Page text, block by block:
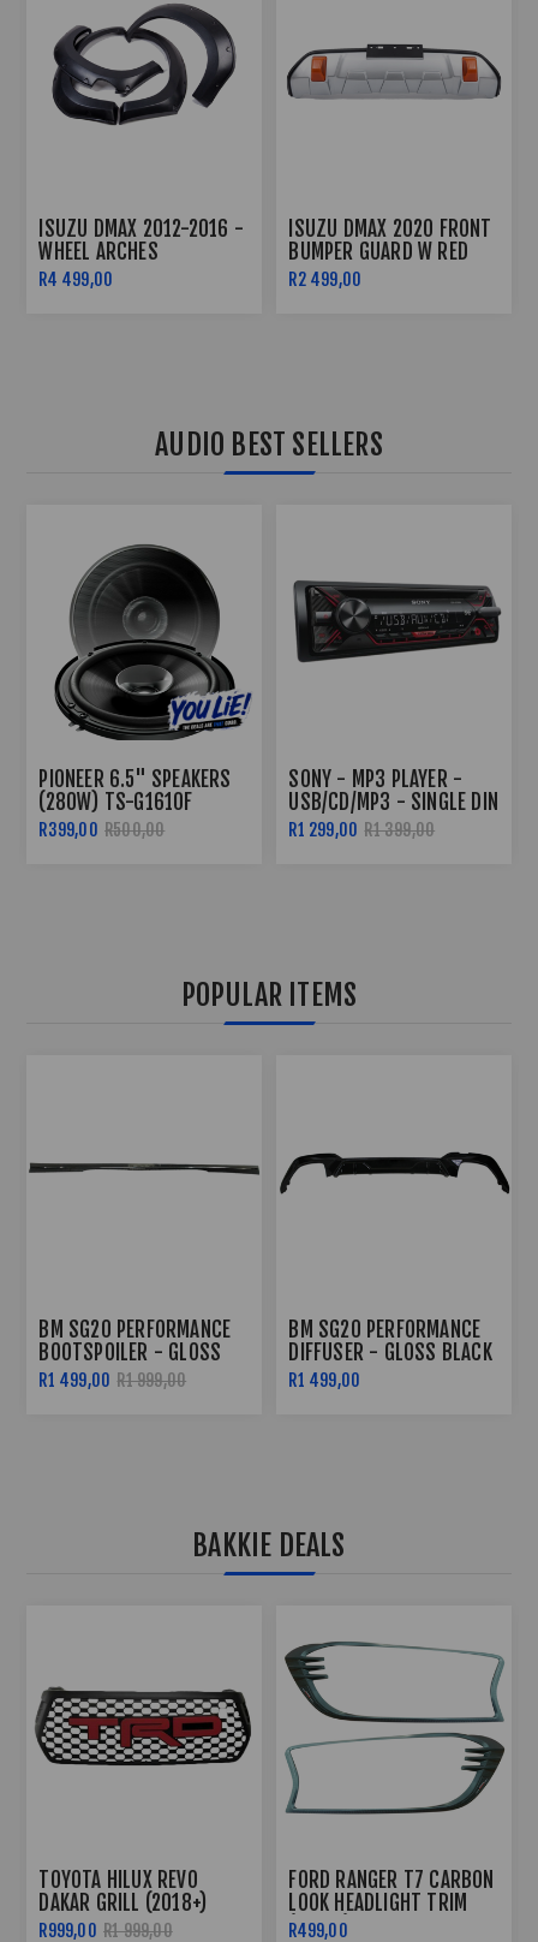
ISUZU DMAX ROOF LIGHT
(2020-2022)
R2 499,00
ISUZU DMAX 2020+ -
BODY CLADDING
R2 499,00
AUDIO BEST SELLERS
SONY - MP3 PLAYER -
USB/CD/MP3 - SINGLE DIN
R1 299,00 R1 399,00
PIONEER TS-G1310F 230W
DUAL CONE 5.25"
SPEAKERS
R499,00
POPULAR ITEMS
BM SG20 PERFORMANCE
DIFFUSER - GLOSS BLACK
R1 499,00
BM SG20 PERFORMANCE
SIDE SKIRTS - GLOSS
BLACK
R2 299,00
BAKKIE DEALS
TOYOTA HILUX REVO 3
PIECE TAILGATE TRIM -
2016+
R499,00 R599,00
FORD RANGER T6 2012+
ROOF RAIL WILD TRACK
STYLE
R2 499,00